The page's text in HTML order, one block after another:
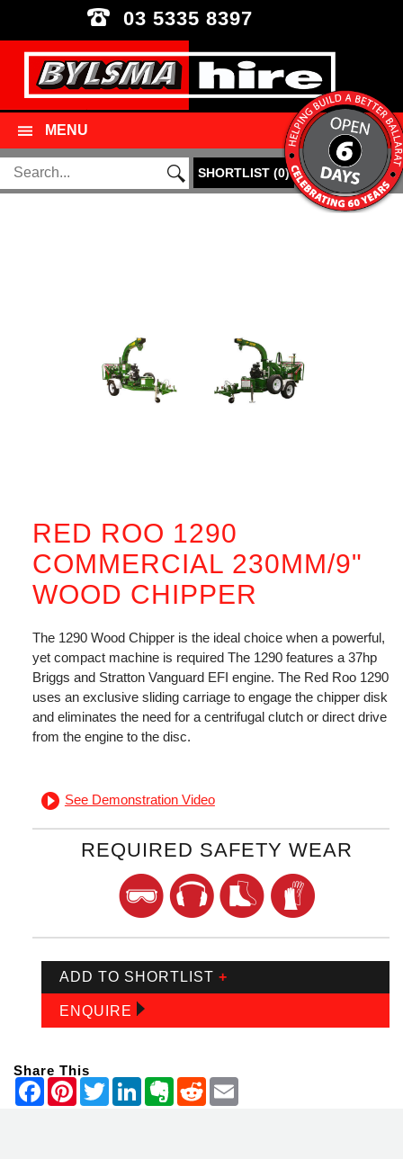
03 5335 8397
MENU
SHORTLIST(0)
RED ROO 1290
COMMERCIAL 230MM/9"
WOOD CHIPPER
The 1290 Wood Chipper is the ideal choice when a powerful,
yet compact machine is required The 1290 features a 37hp
Briggs and Stratton Vanguard EFI engine. The Red Roo 1290
uses an exclusive sliding carriage to engage the chipper disk
and eliminates the need for a centrifugal clutch or direct drive
from the engine to the disc.
See Demonstration Video
REQUIRED SAFETY WEAR
ADD TO SHORTLIST +
ENQUIRE
Share This